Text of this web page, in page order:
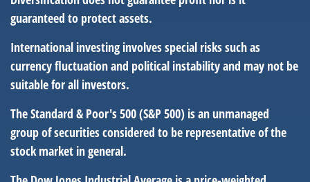
guaranteed to protect assets.
International investing involves special risks such as
currency fluctuation and political instability and may not be
suitable for all investors.
The Standard & Poor's 500 (S&P 500) is an unmanaged
group of securities considered to be representative of the
stock market in general.